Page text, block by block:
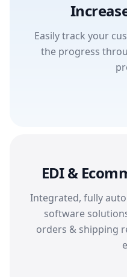
Easily track your
the progress
EDI &
Integrated, fully
software
orders & shipping